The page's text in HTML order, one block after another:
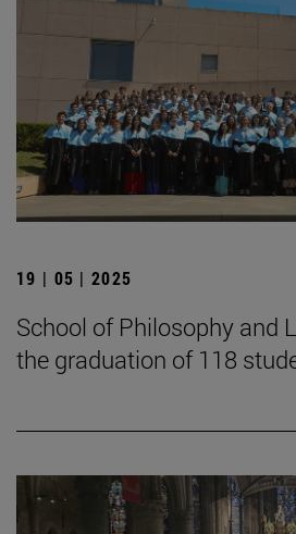
19 | 05 | 2025
School of Philosophy and
the graduation of 118